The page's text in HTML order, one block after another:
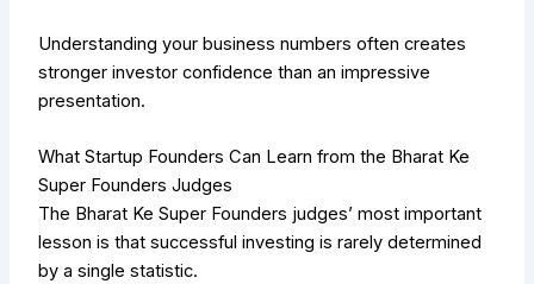
Understanding your business numbers often creates
stronger investor confidence than an impressive
presentation.
What Startup Founders Can Learn from the Bharat Ke
Super Founders Judges
The Bharat Ke Super Founders judges’ most important
lesson is that successful investing is rarely determined
by a single statistic.